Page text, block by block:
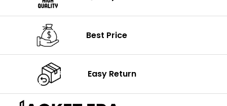
Best Price
Easy Return